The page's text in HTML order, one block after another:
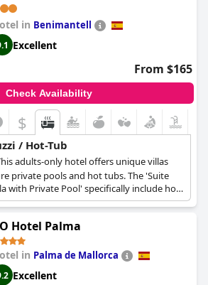
in Benimantell
Excellent
From $165
Check Availability
$
/ Hot-Tub
adults-only hotel offers unique villas
private pools and hot tubs. The 'Suite
with Private Pool' specifically include hot
and immersive in-room experience
views.
Hotel Palma
in Palma de Mallorca
Excellent